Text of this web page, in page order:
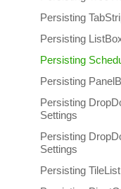
Persisting
Persisting
Persisting
Persisting
Persisting
Settings
Persisting
Settings
Persisting